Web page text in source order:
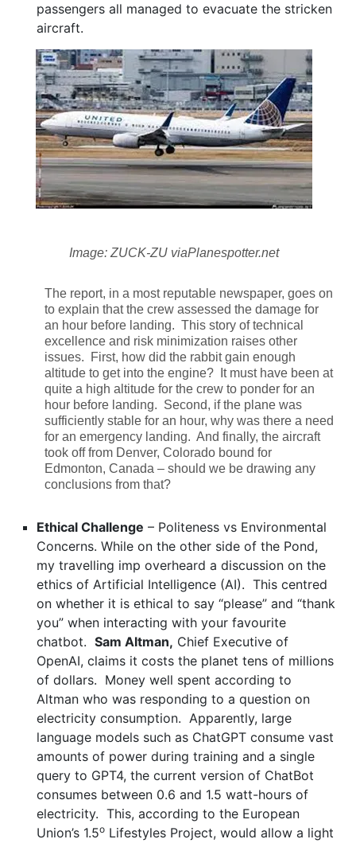
passengers all managed to evacuate the stricken
aircraft.
Image: ZUCK-ZU viaPlanespotter.net
The report, in a most reputable newspaper, goes on
to explain that the crew assessed the damage for
an hour before landing. This story of technical
excellence and risk minimization raises other
issues. First, how did the rabbit gain enough
altitude to get into the engine? It must have been at
quite a high altitude for the crew to ponder for an
hour before landing. Second, if the plane was
sufficiently stable for an hour, why was there a need
for an emergency landing. And finally, the aircraft
took off from Denver, Colorado bound for
Edmonton, Canada – should we be drawing any
conclusions from that?
Ethical Challenge – Politeness vs Environmental
Concerns. While on the other side of the Pond,
my travelling imp overheard a discussion on the
ethics of Artificial Intelligence (AI). This centred
on whether it is ethical to say “please” and “thank
you” when interacting with your favourite
chatbot. Sam Altman, Chief Executive of
OpenAI, claims it costs the planet tens of millions
of dollars. Money well spent according to
Altman who was responding to a question on
electricity consumption. Apparently, large
language models such as ChatGPT consume vast
amounts of power during training and a single
query to GPT4, the current version of ChatBot
consumes between 0.6 and 1.5 watt-hours of
electricity. This, according to the European
Union’s 1.5o Lifestyles Project, would allow a light